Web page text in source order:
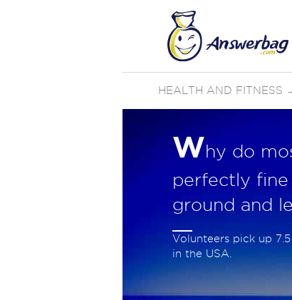
HEALTH AND FITNESS
Why do
perfectly
ground and
Volunteers pick up
in the USA.